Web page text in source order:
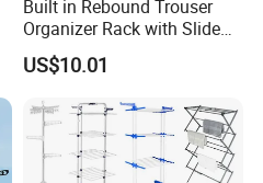
Built in Rebound Trouser
Organizer Rack with Slide
Rail Pull out System
US$10.01